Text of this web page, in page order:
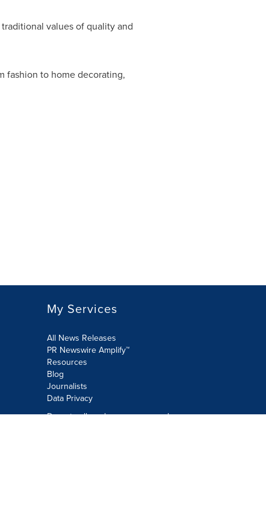
values of quality and
fashion to home decorating,
My Services
All News Releases
PR Newswire Amplify™
Resources
Blog
Journalists
Data Privacy
Do not sell or share my personal